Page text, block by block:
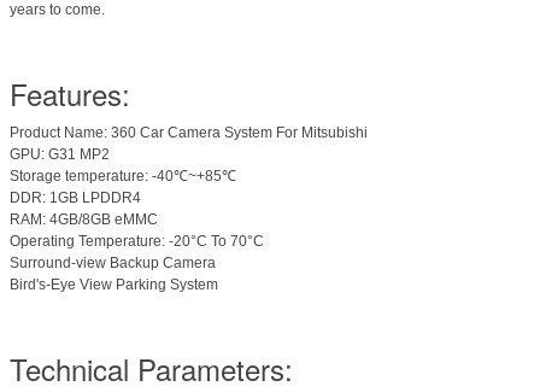
years to come.
Features:
Product Name: 360 Car Camera System For Mitsubishi
GPU: G31 MP2
Storage temperature: -40℃~+85℃
DDR: 1GB LPDDR4
RAM: 4GB/8GB eMMC
Operating Temperature: -20°C To 70°C
Surround-view Backup Camera
Bird's-Eye View Parking System
Technical Parameters: